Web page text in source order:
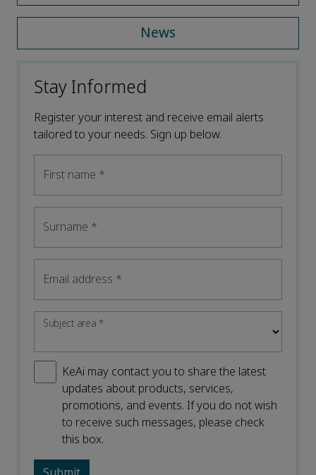
News
Stay Informed
Register your interest and receive email alerts
tailored to your needs. Sign up below.
First name *
Surname *
Email address *
Subject area*
KeAi may contact you to share the latest
updates about products, services,
promotions, and events. If you do not wish
to receive such messages, please check
this box.